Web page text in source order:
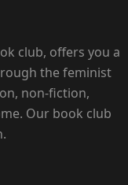
club, offers you a
the feminist
non-fiction,
Our book club